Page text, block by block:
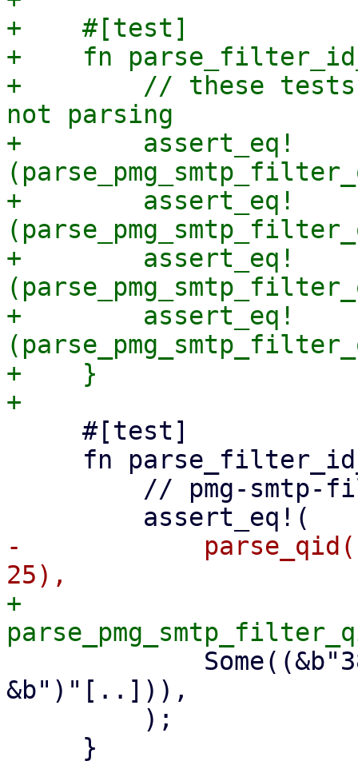
+    #[test]
+    fn
+        // these tests
not parsing
+        assert_eq!
+        assert_eq!
+        assert_eq!
+        assert_eq!
+    }
-
+
&b")"[..])),